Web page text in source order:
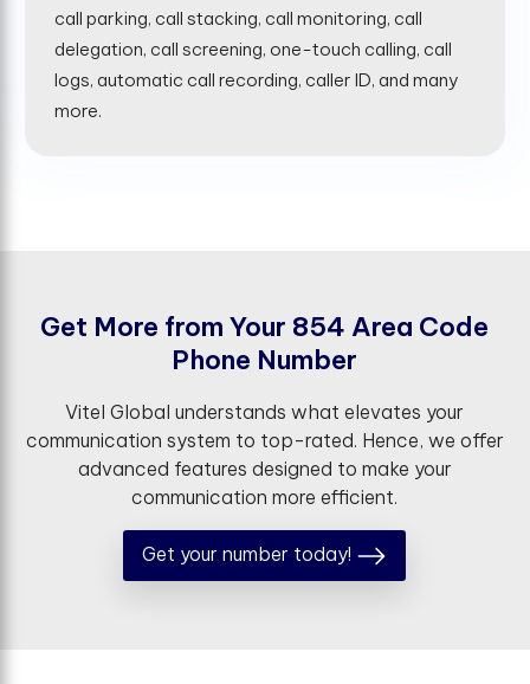
call parking, call stacking, call monitoring, call
delegation, call screening, one-touch calling, call
logs, automatic call recording, caller ID, and many
more.
Get More from Your 854 Area Code
Phone Number
Vitel Global understands what elevates your
communication system to top-rated. Hence, we offer
advanced features designed to make your
communication more efficient.
Get your number today!